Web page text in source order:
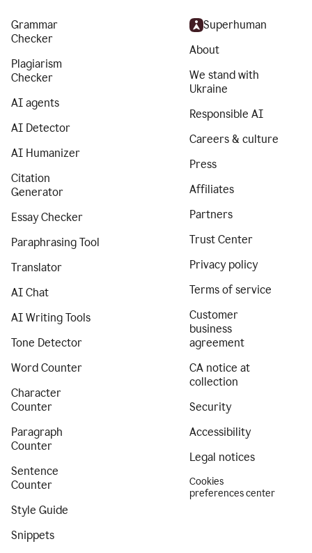
Grammar
Checker
Plagiarism
Checker
AI agents
AI Detector
AI Humanizer
Citation
Generator
Essay Checker
Paraphrasing Tool
Translator
AI Chat
AI Writing Tools
Tone Detector
Word Counter
Character
Counter
Paragraph
Counter
Sentence
Counter
Style Guide
Snippets
Superhuman
About
We stand with
Ukraine
Responsible AI
Careers & culture
Press
Affiliates
Partners
Trust Center
Privacy policy
Terms of service
Customer
business
agreement
CA notice at
collection
Security
Accessibility
Legal notices
Cookies
preferences center